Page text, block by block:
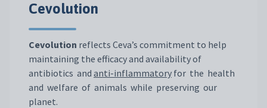
Cevolution
Cevolution reflects Ceva’s commitment to help
maintaining the efficacy and availability of
antibiotics and anti-inflammatory for the health
and welfare of animals while preserving our
planet.